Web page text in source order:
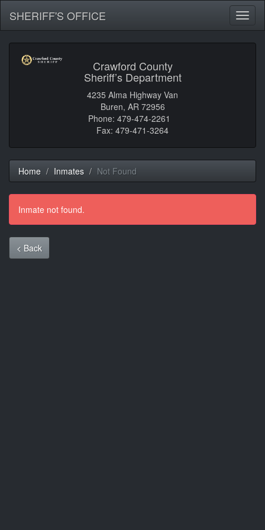
SHERIFF'S OFFICE
Crawford County
Sheriff’s Department
4235 Alma Highway Van
Buren, AR 72956
Phone: 479-474-2261
Fax: 479-471-3264
Home Inmates Not Found
Inmate not found.
< Back